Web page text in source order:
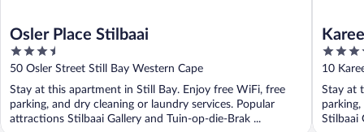
Osler Place Stilbaai
3.5
out
of
5
50 Osler Street Still Bay Western Cape
Stay at this apartment in Still Bay. Enjoy free WiFi, free
parking, and dry cleaning or laundry services. Popular
attractions Stilbaai Gallery and Tuin-op-die-Brak ...
4
out
of
5
10
Stay at
Stilbaai